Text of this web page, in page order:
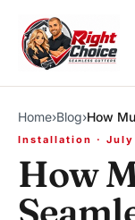
Home›Blog›How
Installation · July
How